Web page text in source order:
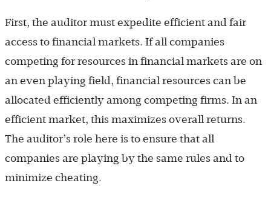
First, the auditor must expedite efficient and fair
access to financial markets. If all companies
competing for resources in financial markets are on
an even playing field, financial resources can be
allocated efficiently among competing firms. In an
efficient market, this maximizes overall returns.
The auditor’s role here is to ensure that all
companies are playing by the same rules and to
minimize cheating.